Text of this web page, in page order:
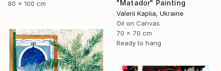
80 x 100 cm "Matador" Painting
Valerii Kaplia, Ukraine
Oil on Canvas
70 x 70 cm
Ready to hang